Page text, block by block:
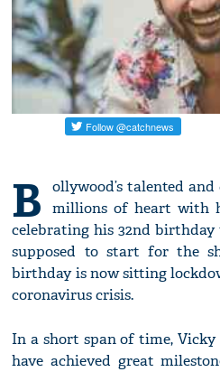
B
ollywood’s talented
millions of heart with
celebrating his 32nd birthday
supposed to start for the
birthday is now sitting
coronavirus crisis.
In a short span of time, Vicky
have achieved great